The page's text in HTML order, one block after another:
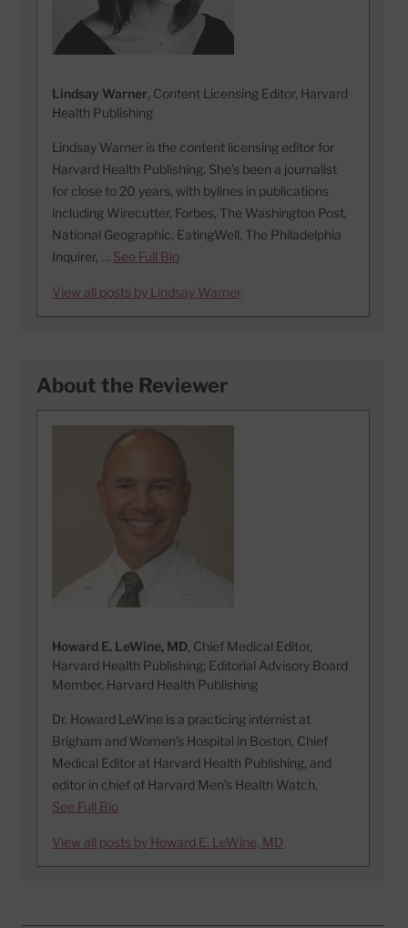
Lindsay Warner, Content Licensing Editor, Harvard
Health Publishing
Lindsay Warner is the content licensing editor for
Harvard Health Publishing. She’s been a journalist
for close to 20 years, with bylines in publications
including Wirecutter, Forbes, The Washington Post,
National Geographic, EatingWell, The Philadelphia
Inquirer, … See Full Bio
View all posts by Lindsay Warner
About the Reviewer
Howard E. LeWine, MD, Chief Medical Editor,
Harvard Health Publishing; Editorial Advisory Board
Member, Harvard Health Publishing
Dr. Howard LeWine is a practicing internist at
Brigham and Women’s Hospital in Boston, Chief
Medical Editor at Harvard Health Publishing, and
editor in chief of Harvard Men’s Health Watch.
See Full Bio
View all posts by Howard E. LeWine, MD